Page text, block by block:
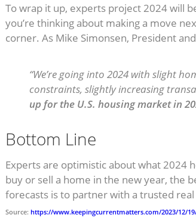
To wrap it up, experts project 2024 will
you’re thinking about making a move
corner. As Mike Simonsen, President
“We’re going into 2024 with slight
constraints, slightly increasing
up for the U.S. housing market in
Bottom Line
Experts are optimistic about what 2024
buy or sell a home in the new year, the
forecasts is to partner with a trusted
Source:https://www.keepingcurrentmatters.com/2023/12/